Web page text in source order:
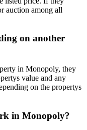
auction among all
on another
in Monopoly, they
value and any
on the propertys
in Monopoly?